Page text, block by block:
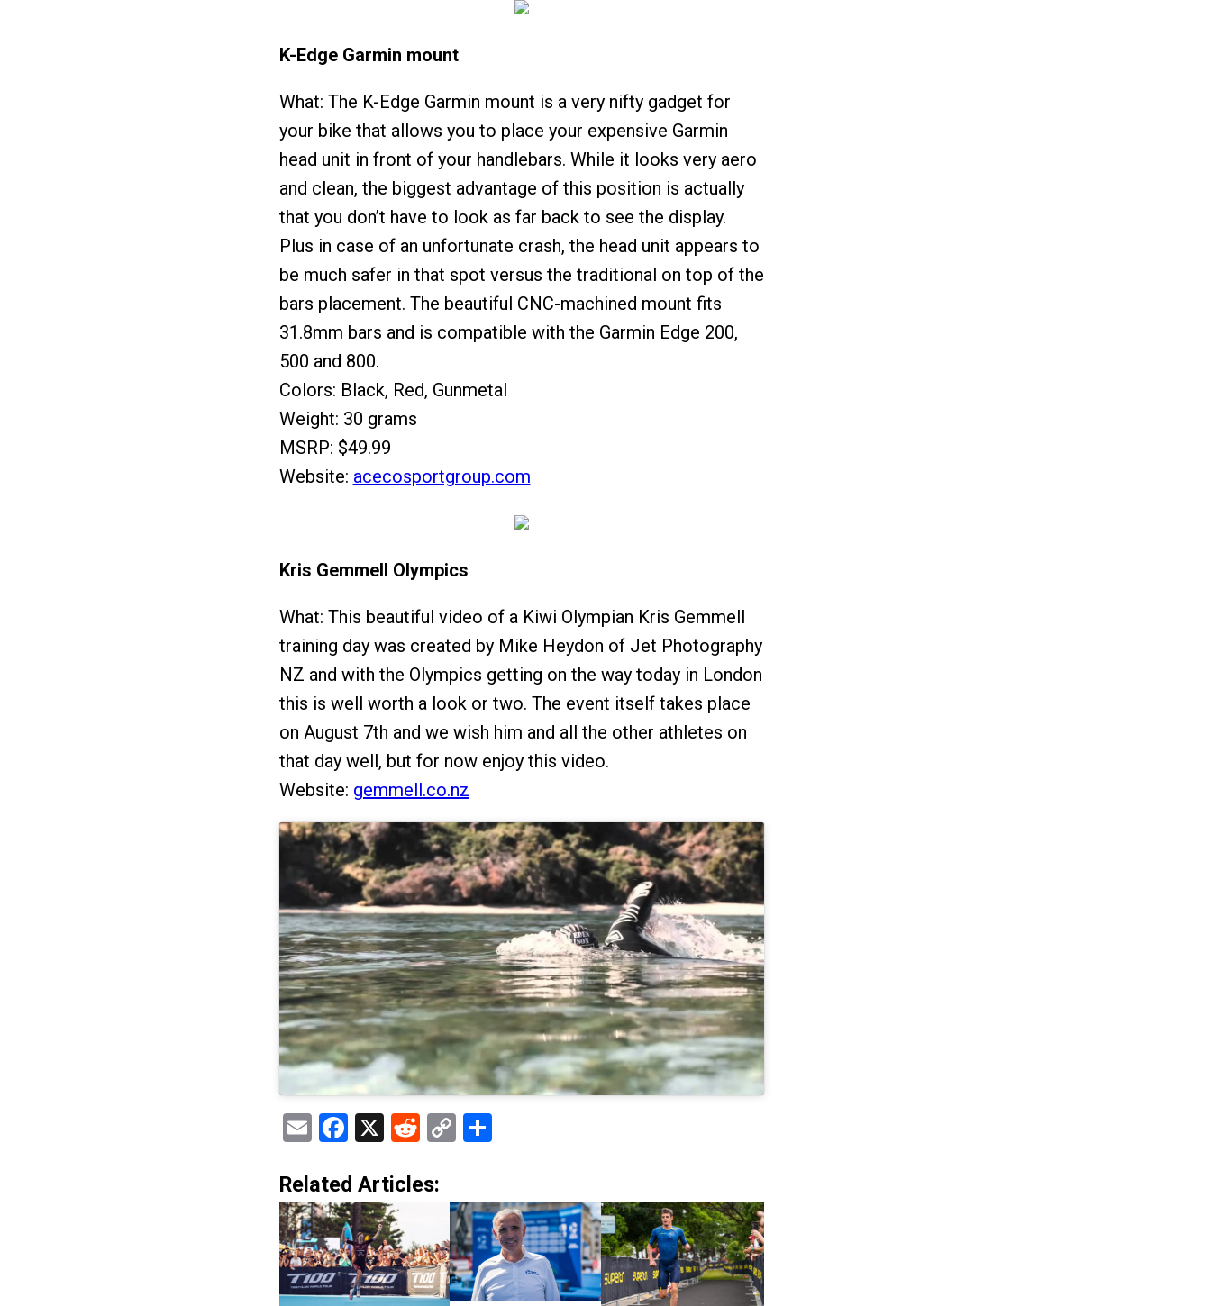
K-Edge Garmin mount
What: The K-Edge Garmin mount is a very nifty gadget for
your bike that allows you to place your expensive Garmin
head unit in front of your handlebars. While it looks very aero
and clean, the biggest advantage of this position is actually
that you don’t have to look as far back to see the display.
Plus in case of an unfortunate crash, the head unit appears to
be much safer in that spot versus the traditional on top of the
bars placement. The beautiful CNC-machined mount fits
31.8mm bars and is compatible with the Garmin Edge 200,
500 and 800.
Colors: Black, Red, Gunmetal
Weight: 30 grams
MSRP: $49.99
Website: acecosportgroup.com
Kris Gemmell Olympics
What: This beautiful video of a Kiwi Olympian Kris Gemmell
training day was created by Mike Heydon of Jet Photography
NZ and with the Olympics getting on the way today in London
this is well worth a look or two. The event itself takes place
on August 7th and we wish him and all the other athletes on
that day well, but for now enjoy this video.
Website: gemmell.co.nz
EmailFacebook
X Reddit
CopyShare
Related Articles: